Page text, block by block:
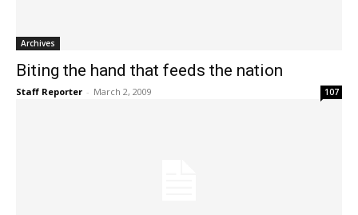
Archives
Biting the hand that feeds the nation
Staff Reporter - March 2, 2009 107